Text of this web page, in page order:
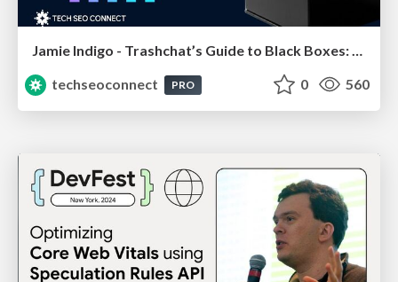
Jamie Indigo - Trashchat’s Guide to Black Boxes: Technical SEO Tactics for LLMs
techseoconnect
PRO 0 560